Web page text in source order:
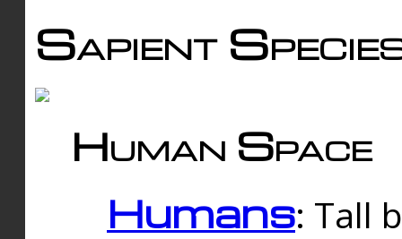
Sapient
Human Space
Humans: Tall